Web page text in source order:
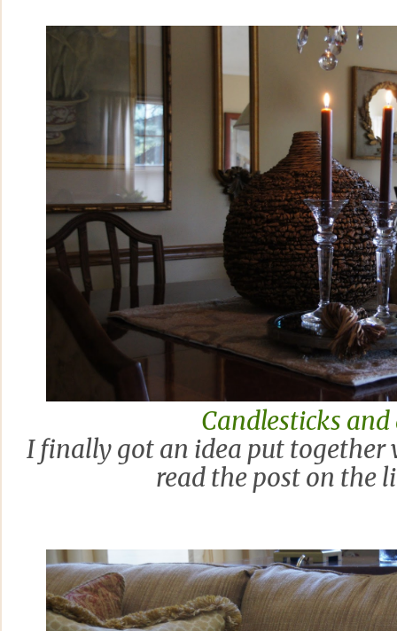
Candlesticks and
I finally got an idea put together
read the post on the